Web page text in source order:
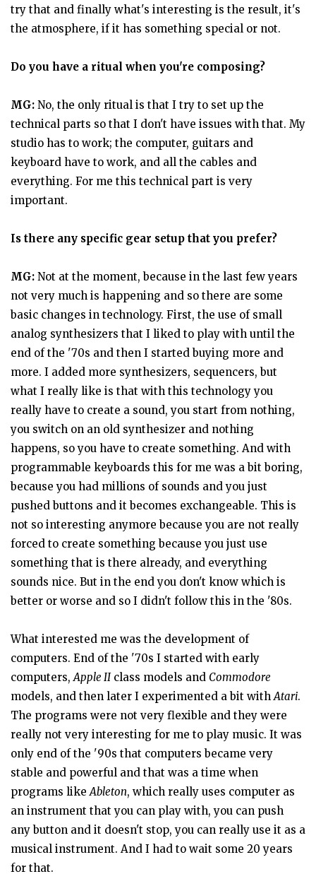
try that and finally what's interesting is the result, it's
the atmosphere, if it has something special or not.
Do you have a ritual when you're composing?
MG: No, the only ritual is that I try to set up the
technical parts so that I don't have issues with that. My
studio has to work; the computer, guitars and
keyboard have to work, and all the cables and
everything. For me this technical part is very
important.
Is there any specific gear setup that you prefer?
MG: Not at the moment, because in the last few years
not very much is happening and so there are some
basic changes in technology. First, the use of small
analog synthesizers that I liked to play with until the
end of the '70s and then I started buying more and
more. I added more synthesizers, sequencers, but
what I really like is that with this technology you
really have to create a sound, you start from nothing,
you switch on an old synthesizer and nothing
happens, so you have to create something. And with
programmable keyboards this for me was a bit boring,
because you had millions of sounds and you just
pushed buttons and it becomes exchangeable. This is
not so interesting anymore because you are not really
forced to create something because you just use
something that is there already, and everything
sounds nice. But in the end you don't know which is
better or worse and so I didn't follow this in the '80s.
What interested me was the development of
computers. End of the '70s I started with early
computers,Apple IIclass models and Commodore
models, and then later I experimented a bit withAtari.
The programs were not very flexible and they were
really not very interesting for me to play music. It was
only end of the '90s that computers became very
stable and powerful and that was a time when
programs likeAbleton, which really uses computer as
an instrument that you can play with, you can push
any button and it doesn't stop, you can really use it as a
musical instrument. And I had to wait some 20 years
for that.